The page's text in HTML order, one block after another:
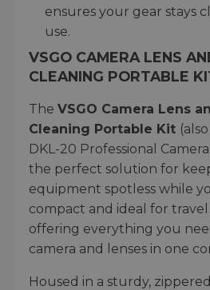
ensures your gear stays
use.
VSGO CAMERA LENS
CLEANING PORTABLE
The VSGO Camera Lens
Cleaning Portable Kit
DKL-20 Professional
the perfect solution for
equipment spotless while
compact and ideal for travel
offering everything you
camera and lenses in one
Housed in a sturdy,